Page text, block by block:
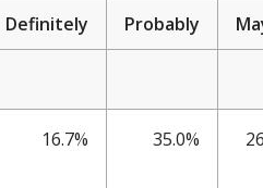
Definitely Probably
16.7% 35.0%